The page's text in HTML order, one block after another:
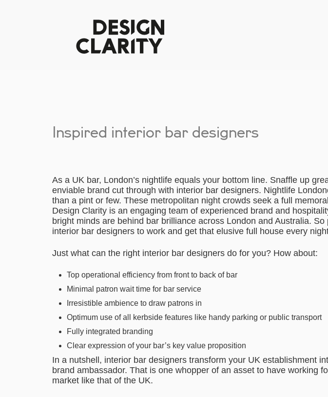
Inspired interior bar designers
As a UK bar, London’s nightlife equals your bottom line. Snaffle up
enviable brand cut through with interior bar designers. Nightlife
than a pint or few. These metropolitan night crowds seek a full
Design Clarity is an engaging team of experienced brand and
bright minds are behind bar brilliance across London and Australia.
interior bar designers to work and get that elusive full house every
Just what can the right interior bar designers do for you? How about:
Top operational efficiency from front to back of bar
Minimal patron wait time for bar service
Irresistible ambience to draw patrons in
Optimum use of all kerbside features like handy parking or public transport
Fully integrated branding
Clear expression of your bar’s key value proposition
In a nutshell, interior bar designers transform your UK establishment
brand ambassador. That is one whopper of an asset to have working
market like that of the UK.